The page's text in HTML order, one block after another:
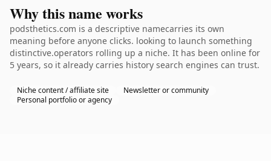
Why this name works
podsthetics.com is a descriptive namecarries its own
meaning before anyone clicks. looking to launch something
distinctive.operators rolling up a niche. It has been online for
5 years, so it already carries history search engines can trust.
Niche content / affiliate site
Newsletter or community
Personal portfolio or agency